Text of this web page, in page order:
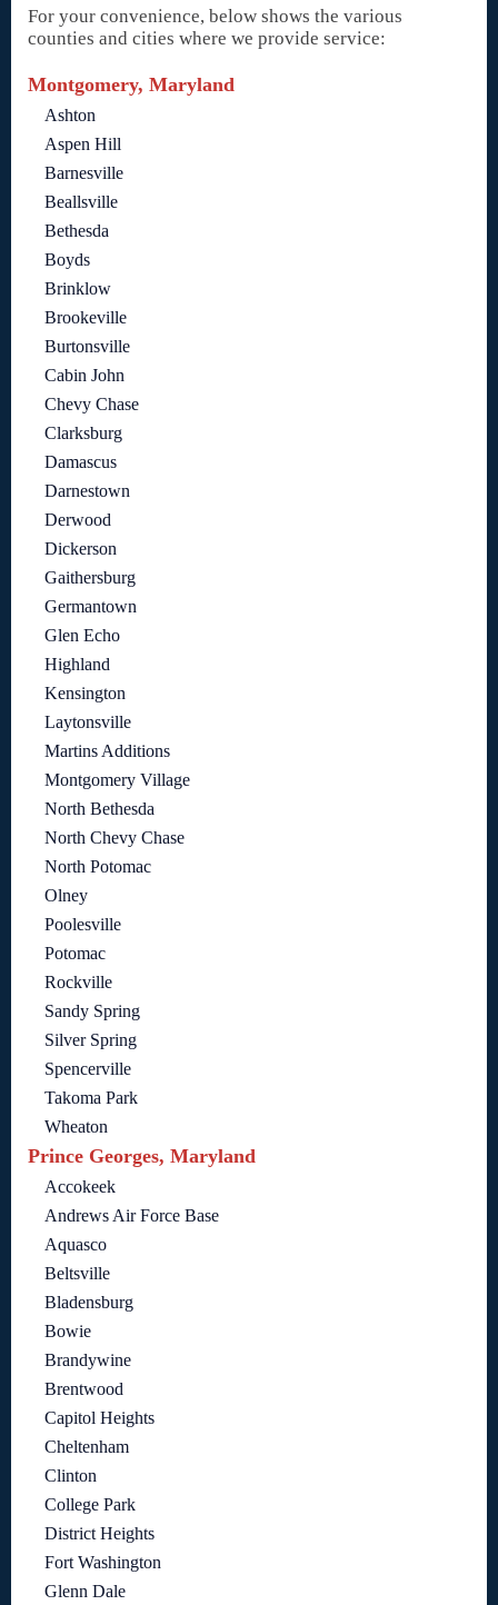
For your convenience, below shows the various
counties and cities where we provide service:
Montgomery, Maryland
Ashton
Aspen Hill
Barnesville
Beallsville
Bethesda
Boyds
Brinklow
Brookeville
Burtonsville
Cabin John
Chevy Chase
Clarksburg
Damascus
Darnestown
Derwood
Dickerson
Gaithersburg
Germantown
Glen Echo
Highland
Kensington
Laytonsville
Martins Additions
Montgomery Village
North Bethesda
North Chevy Chase
North Potomac
Olney
Poolesville
Potomac
Rockville
Sandy Spring
Silver Spring
Spencerville
Takoma Park
Wheaton
Prince Georges, Maryland
Accokeek
Andrews Air Force Base
Aquasco
Beltsville
Bladensburg
Bowie
Brandywine
Brentwood
Capitol Heights
Cheltenham
Clinton
College Park
District Heights
Fort Washington
Glenn Dale